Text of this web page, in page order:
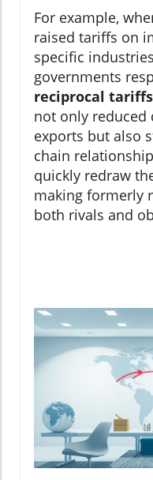
For example,
raised tariffs on
specific
governments
reciprocal tariffs
not only reduced
exports but also
chain
quickly redraw
making formerly
both rivals and